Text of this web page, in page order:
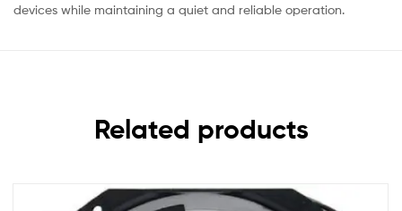
devices while maintaining a quiet and reliable operation.
Related products